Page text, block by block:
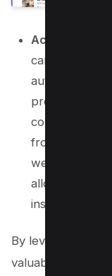
Activate Free
can monitor
automatically
progress.
competitors,
from
website
allows you to
insights into
By leveraging
valuable insights